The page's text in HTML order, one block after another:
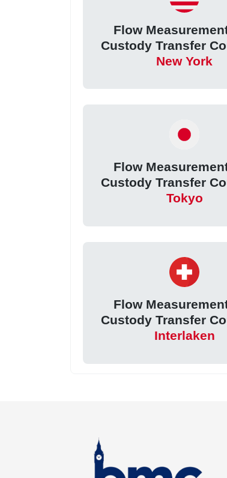
Flow
Custody Transfer
New York
Flow
Custody Transfer
Tokyo
Flow
Custody Transfer
Interlaken